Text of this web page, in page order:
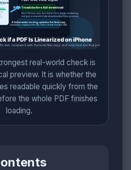
real-world check is
preview. It is whether the
readable quickly from the
the whole PDF finishes
loading.